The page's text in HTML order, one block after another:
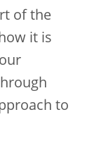
of the
it is
to